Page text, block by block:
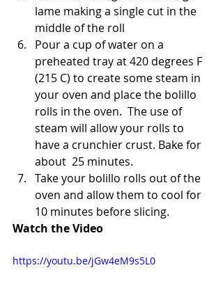
lame making a single cut in the
middle of the roll
Pour a cup of water on a
preheated tray at 420 degrees F
(215 C) to create some steam in
your oven and place the bolillo
rolls in the oven.  The use of
steam will allow your rolls to
have a crunchier crust. Bake for
about  25 minutes.
Take your bolillo rolls out of the
oven and allow them to cool for
10 minutes before slicing.
Watch the Video
https://youtu.be/jGw4eM9s5L0